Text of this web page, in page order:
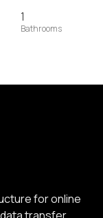
1
for online